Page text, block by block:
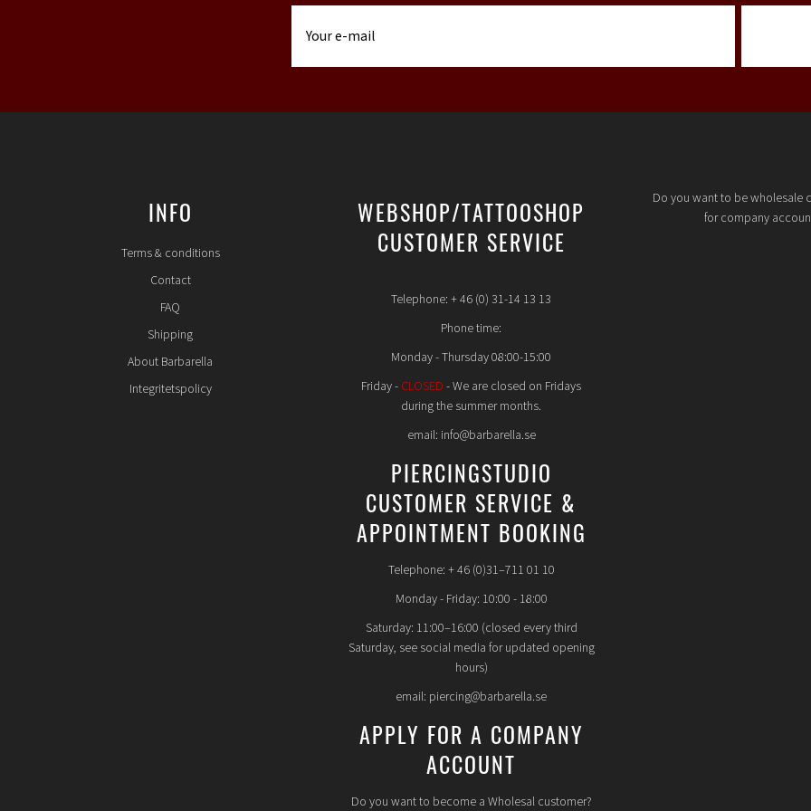
INFO
Terms & conditions
Contact
FAQ
Shipping
About Barbarella
Integritetspolicy
WEBSHOP/TATTOOSHOP
CUSTOMER SERVICE
Telephone: + 46 (0) 31-14 13 13
Phone time:
Monday - Thursday 08:00-15:00
Friday - CLOSED - We are closed on Fridays
during the summer months.
email: info@barbarella.se
PIERCINGSTUDIO
CUSTOMER SERVICE &
APPOINTMENT BOOKING
Telephone: + 46 (0)31–711 01 10
Monday - Friday: 10:00 - 18:00
Saturday: 11:00–16:00 (closed every third
Saturday, see social media for updated opening
hours)
email: piercing@barbarella.se
APPLY FOR A COMPANY
ACCOUNT
Do you want to become a Wholesal customer?
Do you want to be wholesale
for company